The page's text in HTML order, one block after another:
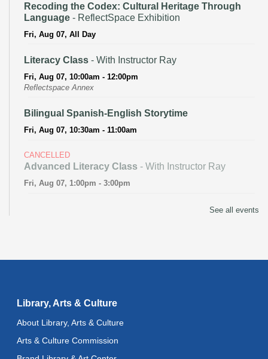
Recoding the Codex: Cultural Heritage Through
Language - ReflectSpace Exhibition
Fri, Aug 07, All Day
Literacy Class - With Instructor Ray
Fri, Aug 07, 10:00am - 12:00pm
Reflectspace Annex
Bilingual Spanish-English Storytime
Fri, Aug 07, 10:30am - 11:00am
CANCELLED
Advanced Literacy Class - With Instructor Ray
Fri, Aug 07, 1:00pm - 3:00pm
Literacy Class (Intermediate to Advanced Levels)-
Sat, Aug 08, All Day
Technology Basics- Powered by Delete the Divide
Sat, Aug 08, 1:00pm - 5:00pm
See all events
Library, Arts & Culture
About Library, Arts & Culture
Arts & Culture Commission